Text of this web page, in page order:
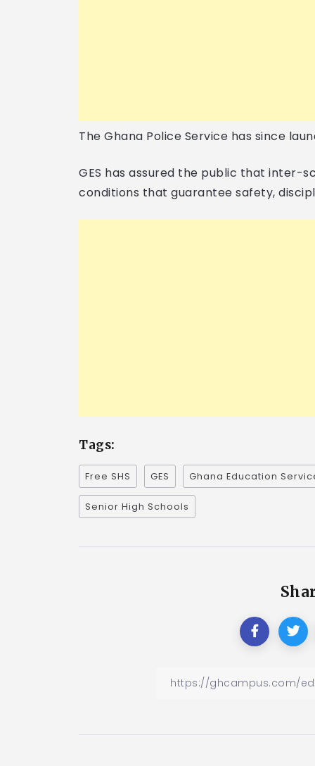
The Ghana Police Service has since
GES has assured the public that inter-
conditions that guarantee safety,
Tags:
Free SHS GES Ghana Education
Senior High Schools